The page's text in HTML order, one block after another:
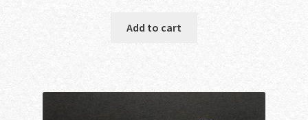
Add to cart